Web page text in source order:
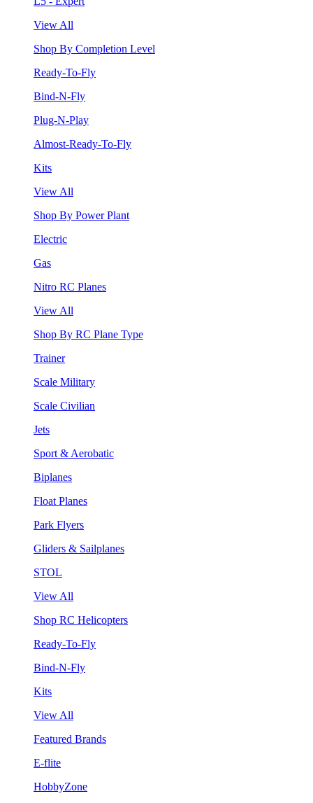
View All
Shop By Completion Level
Ready-To-Fly
Bind-N-Fly
Plug-N-Play
Almost-Ready-To-Fly
Kits
View All
Shop By Power Plant
Electric
Gas
Nitro RC Planes
View All
Shop By RC Plane Type
Trainer
Scale Military
Scale Civilian
Jets
Sport & Aerobatic
Biplanes
Float Planes
Park Flyers
Gliders & Sailplanes
STOL
View All
Shop RC Helicopters
Ready-To-Fly
Bind-N-Fly
Kits
View All
Featured Brands
E-flite
HobbyZone